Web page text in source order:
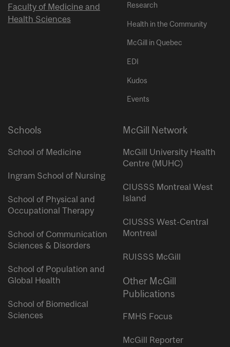
Faculty of Medicine and
Health Sciences
Research
Health in the Community
McGill in Quebec
EDI
Kudos
Events
Schools
School of Medicine
Ingram School of Nursing
School of Physical and
Occupational Therapy
School of Communication
Sciences & Disorders
School of Population and
Global Health
School of Biomedical
Sciences
McGill Network
McGill University Health
Centre (MUHC)
CIUSSS Montreal West
Island
CIUSSS West-Central
Montreal
RUISSS McGill
Other McGill
Publications
FMHS Focus
McGill Reporter